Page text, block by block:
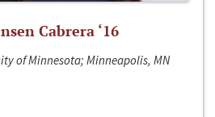
Cabrera ‘16
of Minnesota; Minneapolis, MN